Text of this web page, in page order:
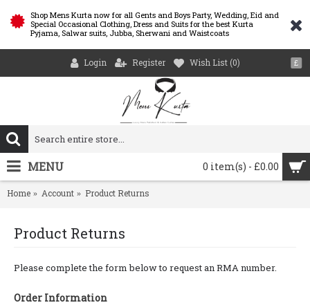
Shop Mens Kurta now for all Gents and Boys Party, Wedding, Eid and
Special Occasional Clothing, Dress and Suits for the best Kurta
Pyjama, Salwar suits, Jubba, Sherwani and Waistcoats
£
Login Register Wish List (0)
0 item(s) - £0.00
MENU
Home Account Product Returns
Product Returns
Please complete the form below to request an RMA number.
Order Information